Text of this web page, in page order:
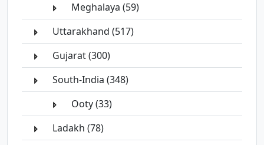
Meghalaya (59)
Uttarakhand (517)
Gujarat (300)
South-India (348)
Ooty (33)
Ladakh (78)